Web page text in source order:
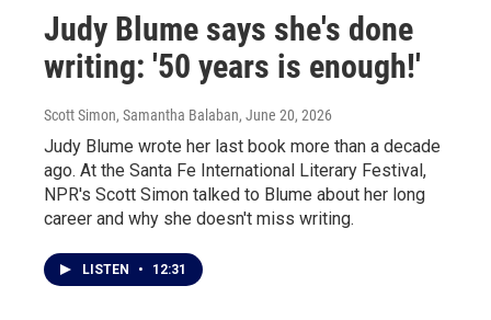
Judy Blume says she's done
writing: '50 years is enough!'
Scott Simon, Samantha Balaban, June 20, 2026
Judy Blume wrote her last book more than a decade
ago. At the Santa Fe International Literary Festival,
NPR's Scott Simon talked to Blume about her long
career and why she doesn't miss writing.
LISTEN • 12:31